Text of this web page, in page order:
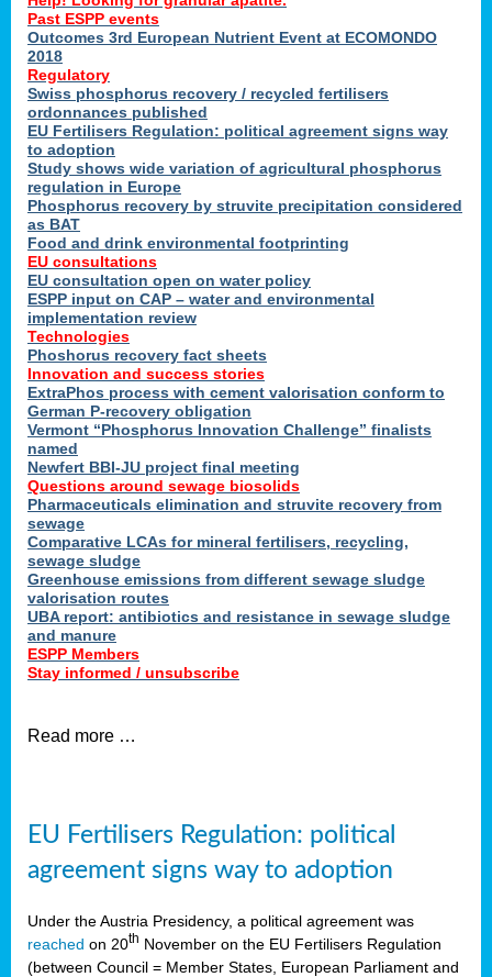
Past ESPP events
Outcomes 3rd European Nutrient Event at ECOMONDO
2018
Regulatory
Swiss phosphorus recovery / recycled fertilisers
ordonnances published
EU Fertilisers Regulation: political agreement signs way
to adoption
Study shows wide variation of agricultural phosphorus
regulation in Europe
Phosphorus recovery by struvite precipitation considered
as BAT
Food and drink environmental footprinting
EU consultations
EU consultation open on water policy
ESPP input on CAP – water and environmental
implementation review
Technologies
Phoshorus recovery fact sheets
Innovation and success stories
ExtraPhos process with cement valorisation conform to
German P-recovery obligation
Vermont “Phosphorus Innovation Challenge” finalists
named
Newfert BBI-JU project final meeting
Questions around sewage biosolids
Pharmaceuticals elimination and struvite recovery from
sewage
Comparative LCAs for mineral fertilisers, recycling,
sewage sludge
Greenhouse emissions from different sewage sludge
valorisation routes
UBA report: antibiotics and resistance in sewage sludge
and manure
ESPP Members
Stay informed / unsubscribe
Read more …
EU Fertilisers Regulation: political
agreement signs way to adoption
Under the Austria Presidency, a political agreement was
reached on 20th November on the EU Fertilisers Regulation
(between Council = Member States, European Parliament and